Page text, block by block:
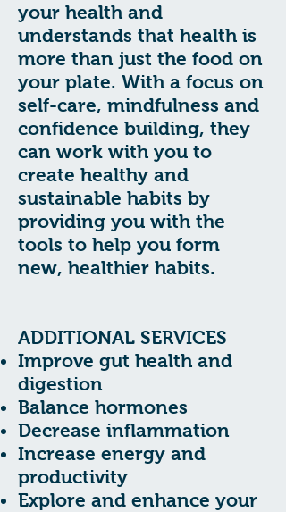
your health and
understands that health is
more than just the food on
your plate. With a focus on
self-care, mindfulness and
confidence building, they
can work with you to
create healthy and
sustainable habits by
providing you with the
tools to help you form
new, healthier habits.
ADDITIONAL SERVICES
Improve gut health and
digestion
Balance hormones
Decrease inflammation
Increase energy and
productivity
Explore and enhance your